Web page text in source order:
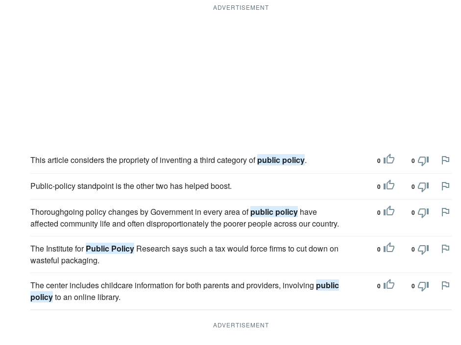
ADVERTISEMENT
This article considers the propriety of inventing a third category ofpublic policy. 0 0
Public-policy standpoint is the other two has helped boost. 0 0
Thoroughgoing policy changes by Government in every area ofpublic policy have
affected community life and often disproportionately the poorer people across our country.
0 0
The Institute forPublic Policy Research says such a tax would force firms to cut down on
wasteful packaging.
0 0
The center includes childcare information for both parents and providers, involving public
policyto an online library.
0 0
ADVERTISEMENT